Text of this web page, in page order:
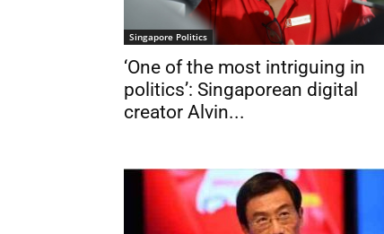
Singapore Politics
‘One of the most intriguing in
politics’: Singaporean digital
creator Alvin...